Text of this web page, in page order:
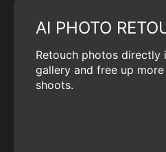
AI PHOTO
Retouch photos directly
gallery and free up
shoots.